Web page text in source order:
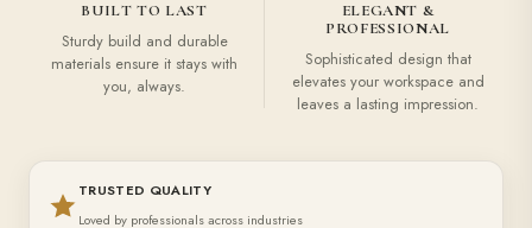
BUILT TO LAST
Sturdy build and durable
materials ensure it stays with
you, always.
ELEGANT &
PROFESSIONAL
Sophisticated design that
elevates your workspace and
leaves a lasting impression.
TRUSTED QUALITY
Loved by professionals across industries